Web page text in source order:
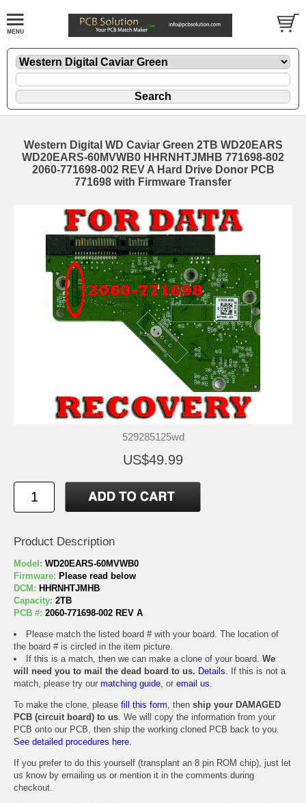
Western Digital WD Caviar Green 2TB WD20EARS
WD20EARS-60MVWB0 HHRNHTJMHB 771698-802
2060-771698-002 REV A Hard Drive Donor PCB
771698 with Firmware Transfer
529285125wd
US$49.99
Product Description
Model: WD20EARS-60MVWB0
Firmware: Please read below
DCM: HHRNHTJMHB
Capacity: 2TB
PCB #: 2060-771698-002 REV A
Please match the listed board # with your board. The location of
the board # is circled in the item picture.
If this is a match, then we can make a clone of your board. We
will need you to mail the dead board to us. Details. If this is not a
match, please try our matching guide, or email us.
To make the clone, please fill this form, then ship your DAMAGED
PCB (circuit board) to us. We will copy the information from your
PCB onto our PCB, then ship the working cloned PCB back to you.
See detailed procedures here.
If you prefer to do this yourself (transplant an 8 pin ROM chip), just let
us know by emailing us or mention it in the comments during
checkout.